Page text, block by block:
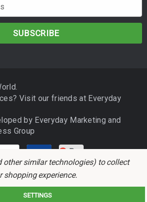
Visit our friends at Everyday
by Everyday Marketingand
Group
other similar technologies) to collect
shopping experience.
SETTINGS